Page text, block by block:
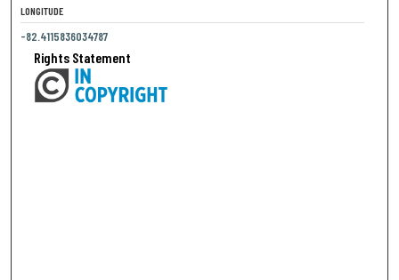
LONGITUDE
-82.4115836034787
Rights Statement